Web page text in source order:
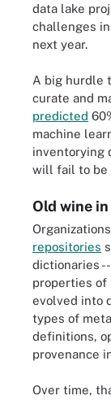
data lake
challenges
next year.
A big hurdle
curate and
predicted
machine
inventorying
will fail to be
Old wine
repositories
dictionaries
properties of
evolved into
types of
definitions,
provenance
Over time,